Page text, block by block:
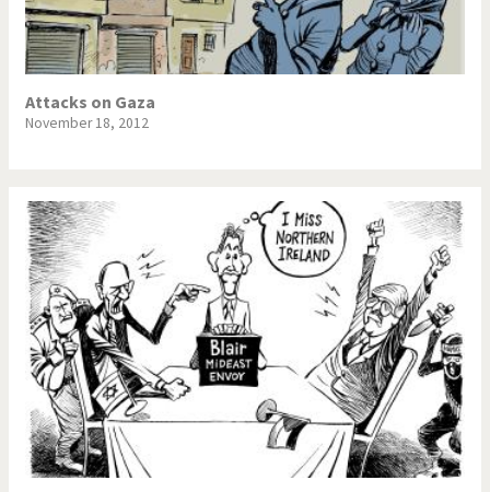
Attacks on Gaza
November 18, 2012